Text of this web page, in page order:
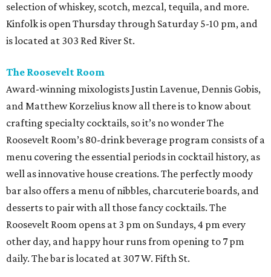
selection of whiskey, scotch, mezcal, tequila, and more.
Kinfolk is open Thursday through Saturday 5-10 pm, and
is located at 303 Red River St.
The Roosevelt Room
Award-winning mixologists Justin Lavenue, Dennis Gobis,
and Matthew Korzelius know all there is to know about
crafting specialty cocktails, so it’s no wonder The
Roosevelt Room’s 80-drink beverage program consists of a
menu covering the essential periods in cocktail history, as
well as innovative house creations. The perfectly moody
bar also offers a menu of nibbles, charcuterie boards, and
desserts to pair with all those fancy cocktails. The
Roosevelt Room opens at 3 pm on Sundays, 4 pm every
other day, and happy hour runs from opening to 7 pm
daily. The bar is located at 307 W. Fifth St.